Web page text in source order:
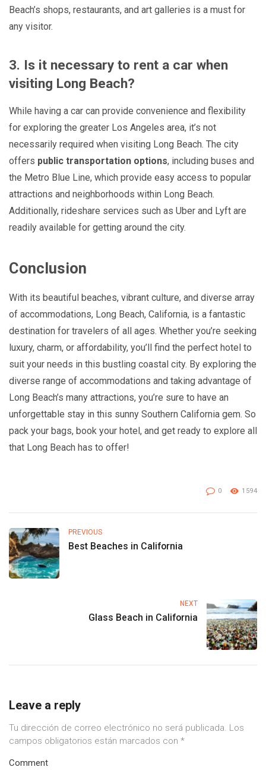
Beach’s shops, restaurants, and art galleries is a must for
any visitor.
3. Is it necessary to rent a car when
visiting Long Beach?
While having a car can provide convenience and flexibility
for exploring the greater Los Angeles area, it’s not
necessarily required when visiting Long Beach. The city
offers public transportation options, including buses and
the Metro Blue Line, which provide easy access to popular
attractions and neighborhoods within Long Beach.
Additionally, rideshare services such as Uber and Lyft are
readily available for getting around the city.
Conclusion
With its beautiful beaches, vibrant culture, and diverse array
of accommodations, Long Beach, California, is a fantastic
destination for travelers of all ages. Whether you’re seeking
luxury, charm, or affordability, you’ll find the perfect hotel to
suit your needs in this bustling coastal city. By exploring the
diverse range of accommodations and taking advantage of
Long Beach’s many attractions, you’re sure to have an
unforgettable stay in this sunny Southern California gem. So
pack your bags, book your hotel, and get ready to explore all
that Long Beach has to offer!
0 1594
PREVIOUS
Best Beaches in California
NEXT
Glass Beach in California
Leave a reply
Tu dirección de correo electrónico no será publicada. Los
campos obligatorios están marcados con *
Comment